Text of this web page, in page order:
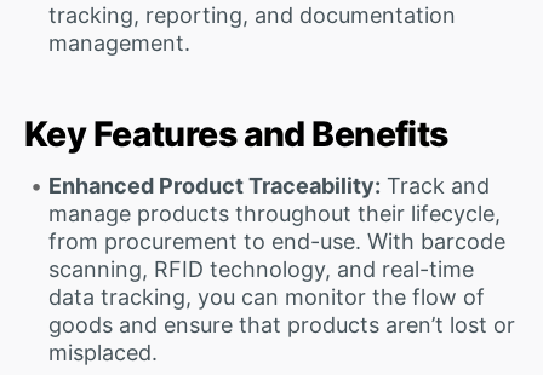
tracking, reporting, and documentation
management.
Key Features and Benefits
Enhanced Product Traceability: Track and
manage products throughout their lifecycle,
from procurement to end-use. With barcode
scanning, RFID technology, and real-time
data tracking, you can monitor the flow of
goods and ensure that products aren’t lost or
misplaced.